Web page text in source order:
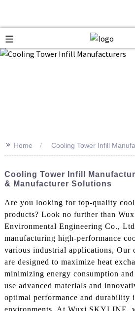
>> Home Cooling Tower Infill
Cooling Tower Infill
& Manufacturer Solutions
Are you looking for top-quality
products? Look no further than
Environmental Engineering Co.,
manufacturing high-performance
various industrial applications,
are designed to maximize heat
minimizing energy consumption
use advanced materials and
optimal performance and durability
environments, At Wuxi SKYLINE,